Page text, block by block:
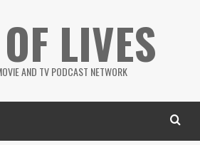
LIVES
AND TV PODCAST NETWORK